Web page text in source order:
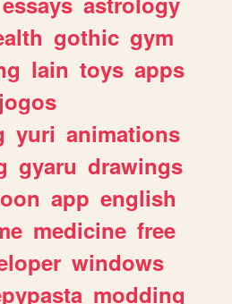
gothic gym
lain toys apps
jogos
yuri animations
gyaru drawings
app english
medicine free
windows
modding